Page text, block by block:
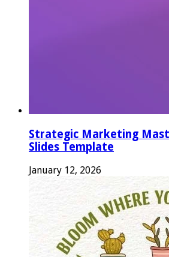
Strategic Marketing
Slides Template
January 12, 2026